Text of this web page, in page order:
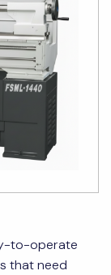
to-operate
that need